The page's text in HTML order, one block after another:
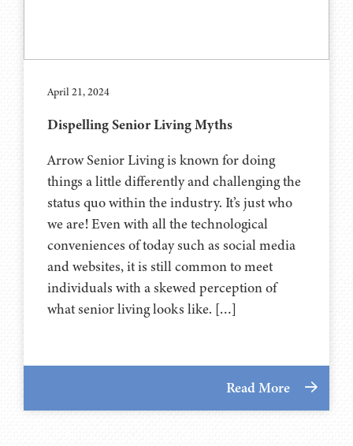
April 21, 2024
Dispelling Senior Living Myths
Arrow Senior Living is known for doing
things a little differently and challenging the
status quo within the industry. It’s just who
we are! Even with all the technological
conveniences of today such as social media
and websites, it is still common to meet
individuals with a skewed perception of
what senior living looks like. […]
Read More